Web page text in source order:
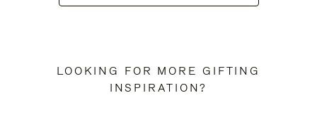
LOOKING FOR MORE GIFTING
INSPIRATION?